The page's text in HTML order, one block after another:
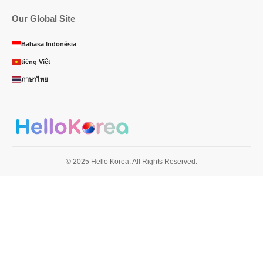
Our Global Site
Bahasa Indonésia
tiếng Việt
ภาษาไทย
© 2025 Hello Korea. All Rights Reserved.